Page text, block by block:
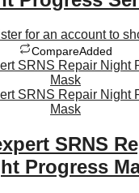
for an account to
CompareAdded
SRNS
Progress